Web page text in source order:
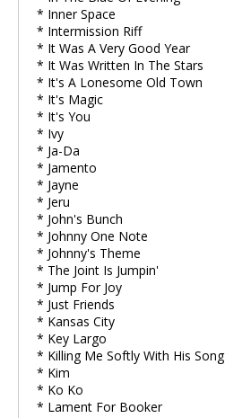
* Inner Space
* Intermission Riff
* It Was A Very Good Year
* It Was Written In The Stars
* It's A Lonesome Old Town
* It's Magic
* It's You
* Ivy
* Ja-Da
* Jamento
* Jayne
* Jeru
* John's Bunch
* Johnny One Note
* Johnny's Theme
* The Joint Is Jumpin'
* Jump For Joy
* Just Friends
* Kansas City
* Key Largo
* Killing Me Softly With His Song
* Kim
* Ko Ko
* Lament For Booker